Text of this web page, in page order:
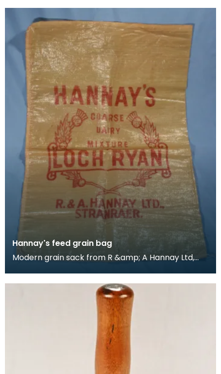
Hannay's feed grain bag
Modern grain sack from R &amp; A Hannay Ltd,
Hannay's